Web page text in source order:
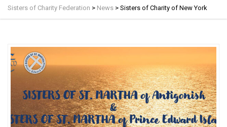
Sisters of Charity Federation > News > Sisters of Charity of New York